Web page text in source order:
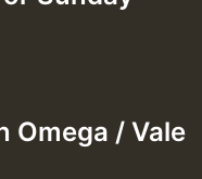
Omega / Vale